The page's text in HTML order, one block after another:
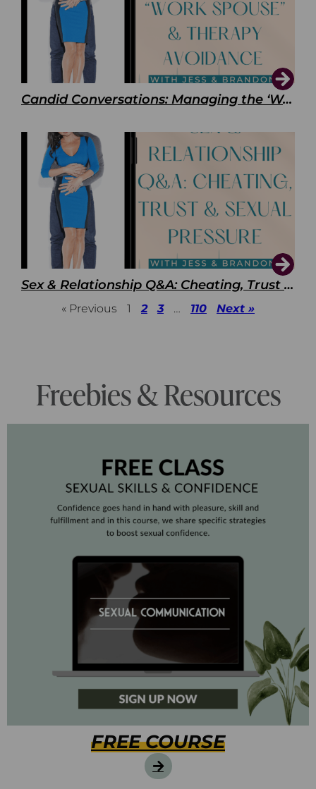
Candid Conversations: Managing the ‘Work Spouse’ and Therapy Avoidance
Sex & Relationship Q&A: Cheating, Trust & Sexual Pressure
« Previous 1 2 3 … 110 Next »
Freebies & Resources
FREE COURSE